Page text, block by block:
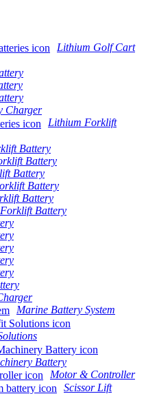
Lithium Golf Cart
Charger
Lithium Forklift
Battery
Battery
Battery
Battery
Battery
Battery
Marine Battery System
Battery
Motor & Controller
Scissor Lift